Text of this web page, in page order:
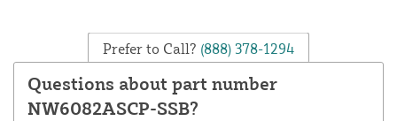
Prefer to Call? (888) 378-1294
Questions about part number
NW6082ASCP-SSB?